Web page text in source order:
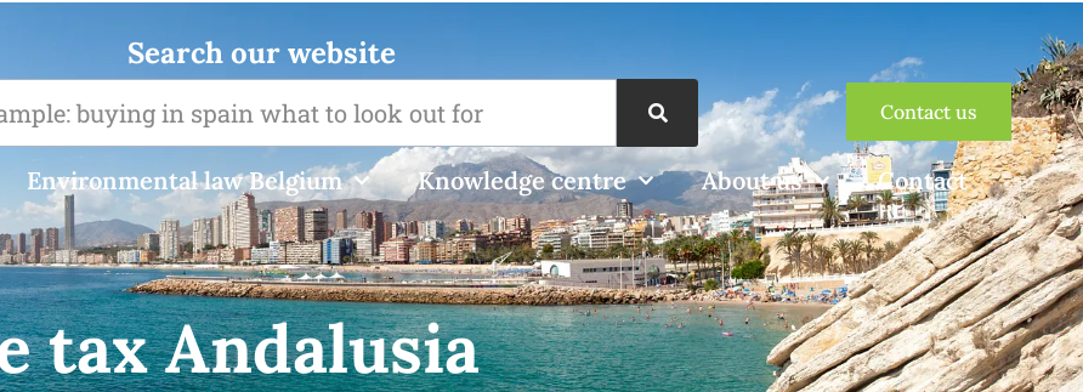
Search our website
Contact us
Environmental law Belgium Knowledge centre About us Contact
tax Andalusia